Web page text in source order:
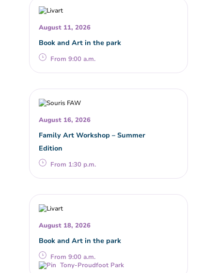
August 11, 2026
Book and Art in the park
From 9:00 a.m.
August 16, 2026
Family Art Workshop – Summer
Edition
From 1:30 p.m.
August 18, 2026
Book and Art in the park
From 9:00 a.m.
Tony-Proudfoot Park